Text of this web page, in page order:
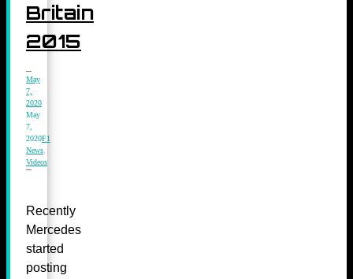
Britain
2015
May
7,
2020
May
7,
2020F1
News,
Videos
Recently
Mercedes
started
posting